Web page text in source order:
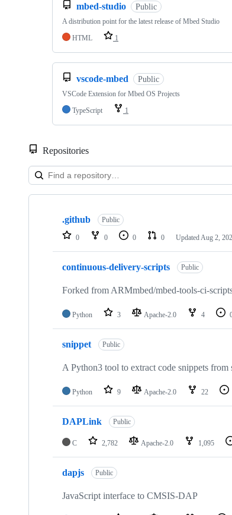
mbed-studio Public
A distribution point for the latest release of Mbed Studio
HTML
1
vscode-mbed Public
VSCode Extension for Mbed OS Projects
TypeScript
1
Repositories
Showing
repositories
.github Public
0 0 0 0 Updated Aug 2,
continuous-delivery-scripts Public
Forked from ARMmbed/mbed-tools-ci-
Python 3 Apache-2.0 4
snippet Public
A Python3 tool to extract code snippets from
Python 9 Apache-2.0 22
DAPLink Public
C 2,782 Apache-2.0 1,095
dapjs Public
JavaScript interface to CMSIS-DAP